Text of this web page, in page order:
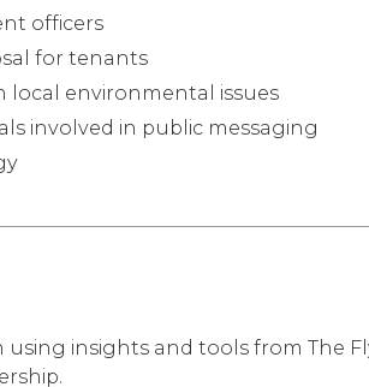
officers
for tenants
environmental issues
involved in public messaging
using insights and tools from The